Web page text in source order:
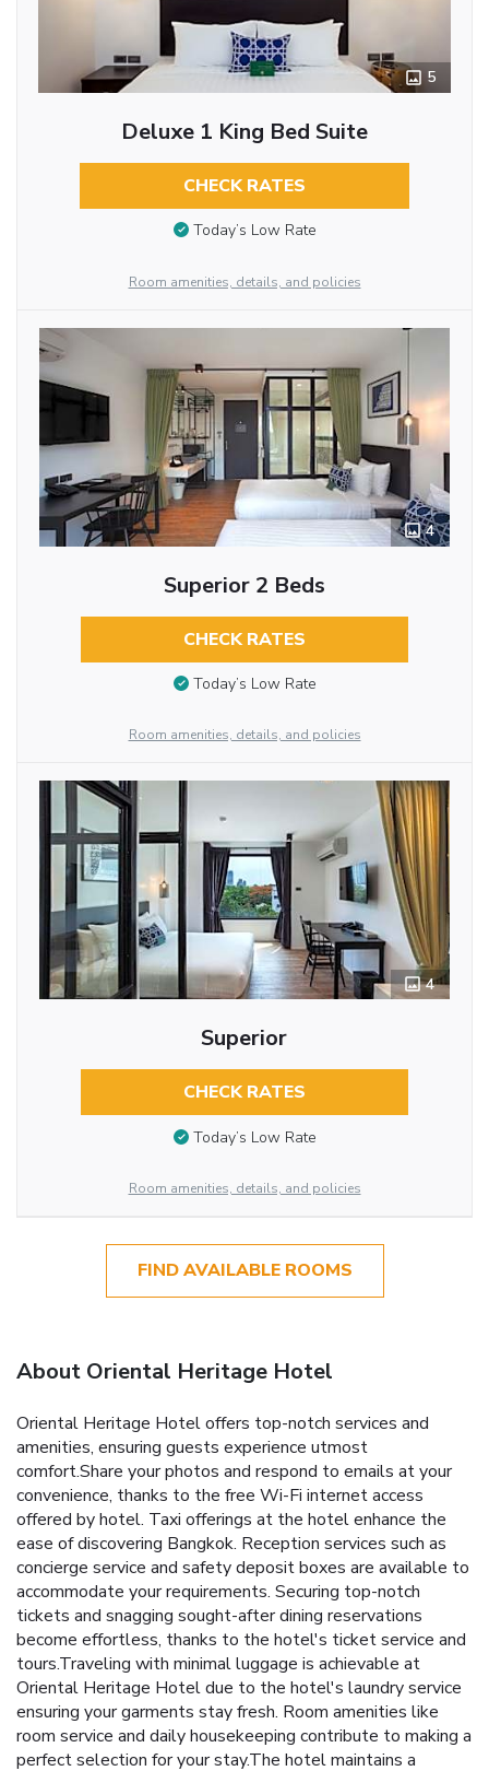
5
Deluxe 1 King Bed Suite
CHECK RATES
Today’s Low Rate
Room amenities, details, and policies
4
Superior 2 Beds
CHECK RATES
Today’s Low Rate
Room amenities, details, and policies
4
Superior
CHECK RATES
Today’s Low Rate
Room amenities, details, and policies
FIND AVAILABLE ROOMS
About Oriental Heritage Hotel
Oriental Heritage Hotel offers top-notch services and
amenities, ensuring guests experience utmost
comfort.Share your photos and respond to emails at your
convenience, thanks to the free Wi-Fi internet access
offered by hotel. Taxi offerings at the hotel enhance the
ease of discovering Bangkok. Reception services such as
concierge service and safety deposit boxes are available to
accommodate your requirements. Securing top-notch
tickets and snagging sought-after dining reservations
become effortless, thanks to the hotel's ticket service and
tours.Traveling with minimal luggage is achievable at
Oriental Heritage Hotel due to the hotel's laundry service
ensuring your garments stay fresh. Room amenities like
room service and daily housekeeping contribute to making a
perfect selection for your stay.The hotel maintains a